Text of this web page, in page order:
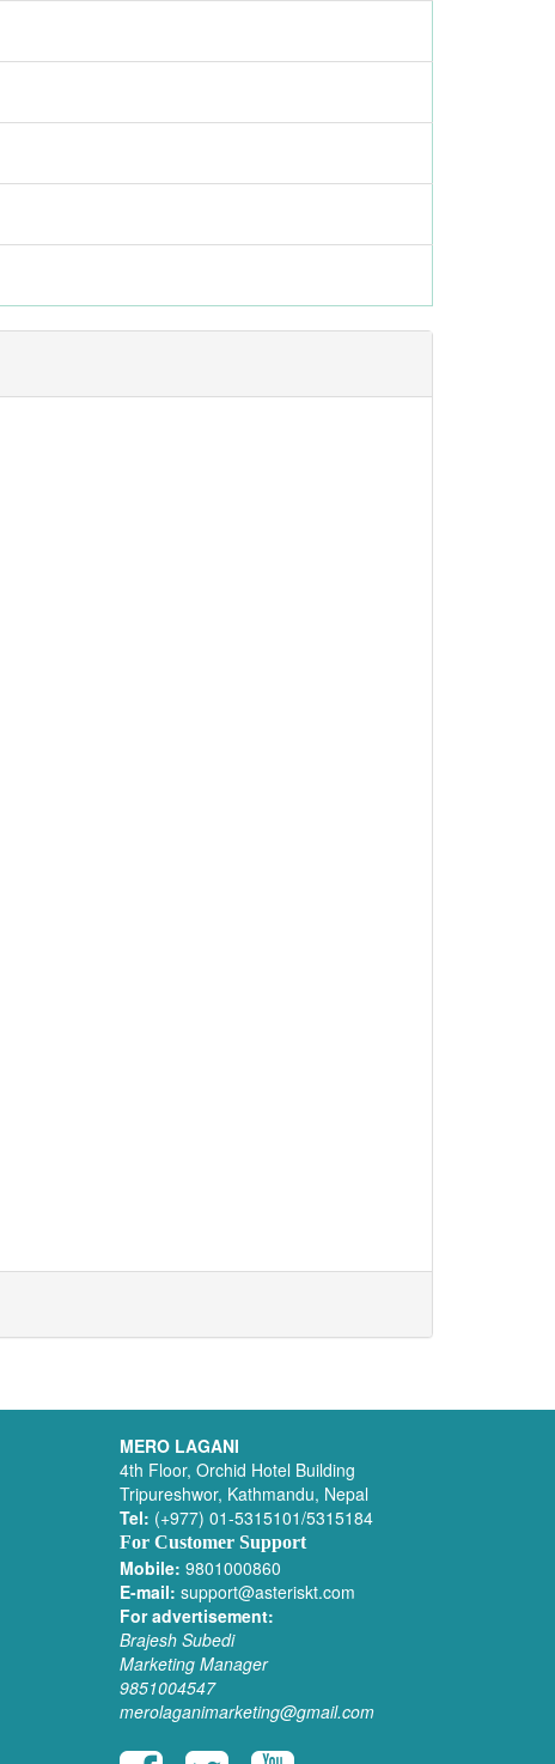
MERO LAGANI
4th Floor, Orchid Hotel Building
Tripureshwor, Kathmandu, Nepal
Tel: (+977) 01-5315101/5315184
For Customer Support
Mobile: 9801000860
E-mail: support@asteriskt.com
For advertisement:
Brajesh Subedi
Marketing Manager
9851004547
merolaganimarketing@gmail.com